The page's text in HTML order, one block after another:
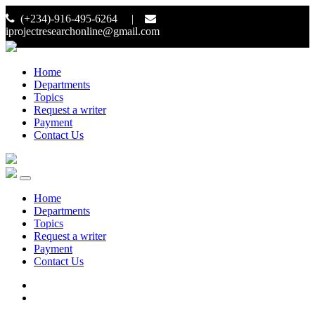
(+234)-916-495-6264 |
iprojectresearchonline@gmail.com
Home
Departments
Topics
Request a writer
Payment
Contact Us
Home
Departments
Topics
Request a writer
Payment
Contact Us